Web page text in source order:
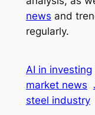
news and
regularly.
AI in investing
market news
steel industry